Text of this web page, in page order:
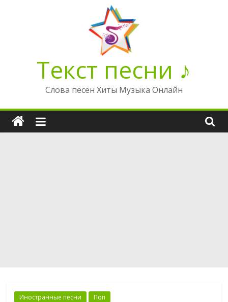
Текст песни ♪
Слова песен Хиты Музыка Онлайн
Иностранные песни Поп